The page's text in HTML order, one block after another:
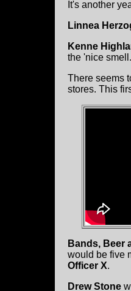
It's another
Linnea
Kenne
the 'nice
There seems
stores. This
Bands, Beer
would be five
Officer X.
Drew Stone